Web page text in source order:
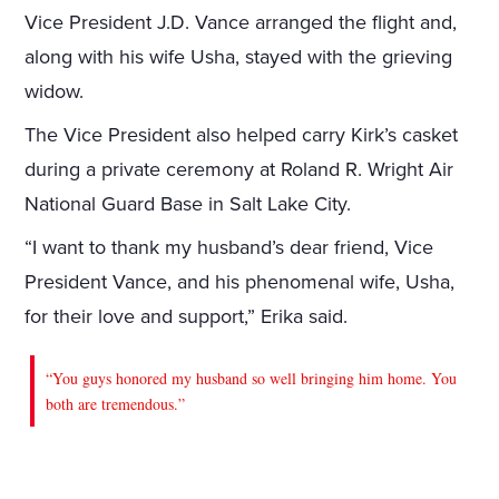
Vice President J.D. Vance arranged the flight and,
along with his wife Usha, stayed with the grieving
widow.
The Vice President also helped carry Kirk’s casket
during a private ceremony at Roland R. Wright Air
National Guard Base in Salt Lake City.
“I want to thank my husband’s dear friend, Vice
President Vance, and his phenomenal wife, Usha,
for their love and support,” Erika said.
“You guys honored my husband so well bringing him home. You
both are tremendous.”